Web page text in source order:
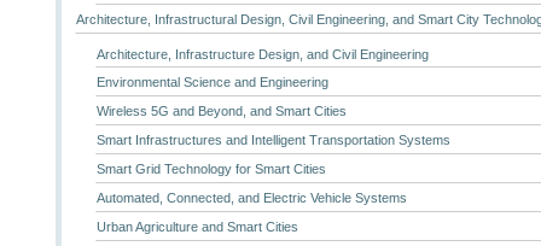
Architecture, Infrastructural Design, Civil Engineering, and Smart City
Architecture, Infrastructure Design, and Civil Engineering
Environmental Science and Engineering
Wireless 5G and Beyond, and Smart Cities
Smart Infrastructures and Intelligent Transportation Systems
Smart Grid Technology for Smart Cities
Automated, Connected, and Electric Vehicle Systems
Urban Agriculture and Smart Cities